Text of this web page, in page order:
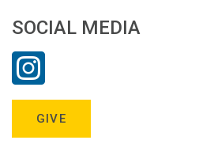
SOCIAL MEDIA
GIVE